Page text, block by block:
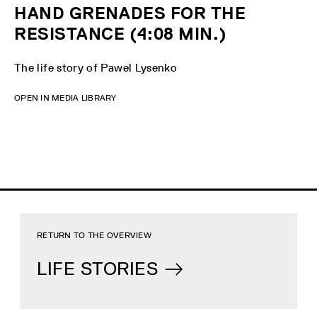
HAND GRENADES FOR THE
RESISTANCE (4:08 MIN.)
The life story of Pawel Lysenko
OPEN IN MEDIA LIBRARY
LIFE STORIES
RETURN TO THE OVERVIEW